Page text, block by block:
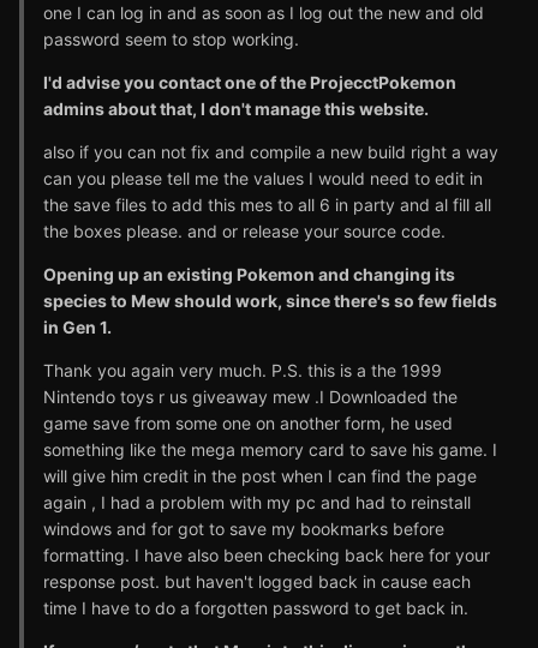
one I can log in and as soon as I log out the new and old
password seem to stop working.
I'd advise you contact one of the ProjecctPokemon
admins about that, I don't manage this website.
also if you can not fix and compile a new build right a way
can you please tell me the values I would need to edit in
the save files to add this mes to all 6 in party and al fill all
the boxes please. and or release your source code.
Opening up an existing Pokemon and changing its
species to Mew should work, since there's so few fields
in Gen 1.
Thank you again very much. P.S. this is a the 1999
Nintendo toys r us giveaway mew .I Downloaded the
game save from some one on another form, he used
something like the mega memory card to save his game. I
will give him credit in the post when I can find the page
again , I had a problem with my pc and had to reinstall
windows and for got to save my bookmarks before
formatting. I have also been checking back here for your
response post. but haven't logged back in cause each
time I have to do a forgotten password to get back in.